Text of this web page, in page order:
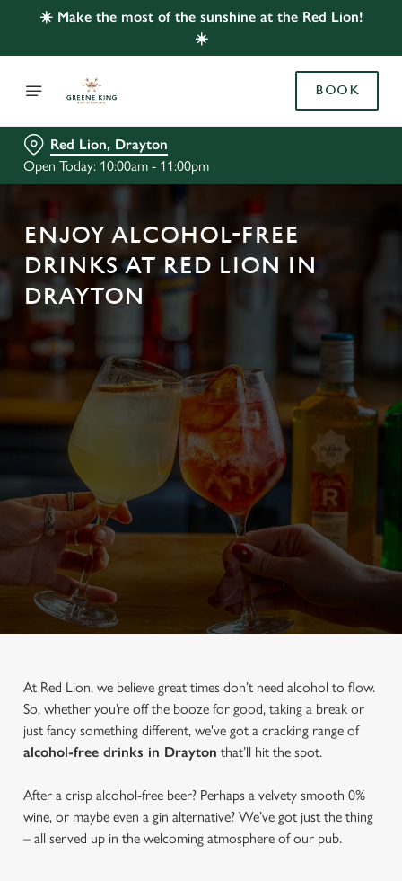
☀️ Make the most of the sunshine at the Red Lion!
☀️
BOOK
Red Lion, Drayton
Open Today: 10:00am - 11:00pm
ENJOY ALCOHOL-FREE
DRINKS AT RED LION IN
DRAYTON
At Red Lion, we believe great times don’t need alcohol to flow.
So, whether you’re off the booze for good, taking a break or
just fancy something different, we've got a cracking range of
alcohol-free drinks in Drayton that’ll hit the spot.
After a crisp alcohol-free beer? Perhaps a velvety smooth 0%
wine, or maybe even a gin alternative? We’ve got just the thing
– all served up in the welcoming atmosphere of our pub.